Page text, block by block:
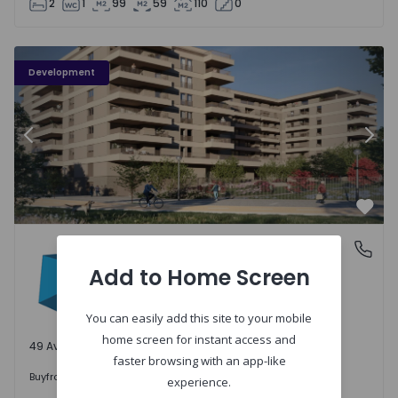
2 1 99 59 110 0
Development
PLENO JARDIM - 3
Previous
Águas Santas, Porto
Águas Santas, Porto
49 Available units
Buyfrom 242.000 €
Add to Home Screen
You can easily add this site to your mobile
home screen for instant access and
faster browsing with an app-like
experience.